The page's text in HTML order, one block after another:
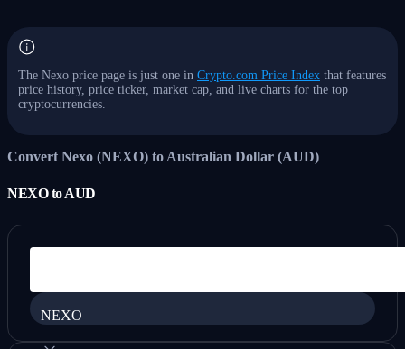
The Nexo price page is just one in Crypto.com Price Index that features
price history, price ticker, market cap, and live charts for the top
cryptocurrencies.
Convert Nexo (NEXO) to Australian Dollar (AUD)
NEXOtoAUD
NEXO